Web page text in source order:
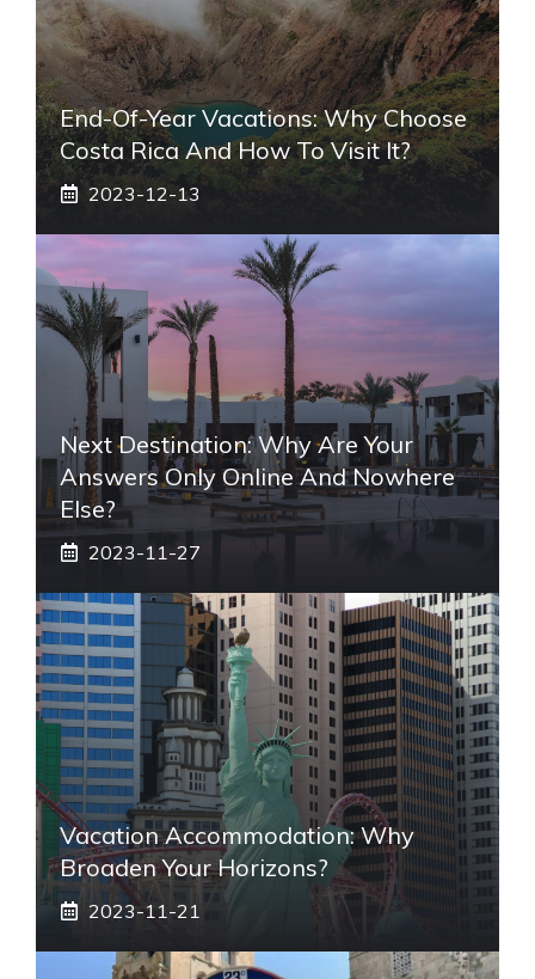
End-Of-Year Vacations: Why Choose
Costa Rica And How To Visit It?
2023-12-13
Next Destination: Why Are Your
Answers Only Online And Nowhere
Else?
2023-11-27
Vacation Accommodation: Why
Broaden Your Horizons?
2023-11-21